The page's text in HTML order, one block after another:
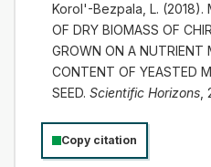
Korol'-Bezpala, L. (2018).
OF DRY BIOMASS OF
GROWN ON A NUTRIENT
CONTENT OF YEASTED
SEED. Scientific Horizons,
Copy citation